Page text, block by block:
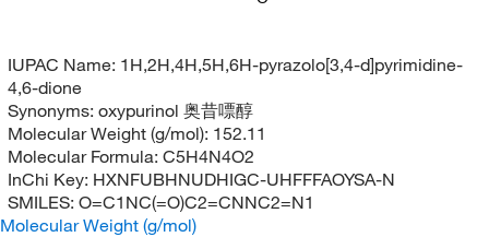
IUPAC Name: 1H,2H,4H,5H,6H-pyrazolo[3,4-d]pyrimidine-
4,6-dione
Synonyms: oxypurinol 奥昔嘌醇
Molecular Weight (g/mol): 152.11
Molecular Formula: C5H4N4O2
InChi Key: HXNFUBHNUDHIGC-UHFFFAOYSA-N
SMILES: O=C1NC(=O)C2=CNNC2=N1
Molecular Weight (g/mol)